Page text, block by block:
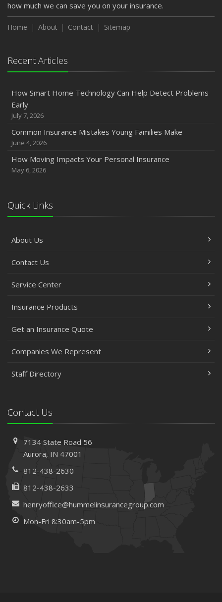
how much we can save you on your insurance.
Home About Contact Sitemap
Recent Articles
How Smart Home Technology Can Help Detect Problems
Early
July 7, 2026
Common Insurance Mistakes Young Families Make
June 4, 2026
How Moving Impacts Your Personal Insurance
May 6, 2026
Quick Links
About Us
Contact Us
Service Center
Insurance Products
Get an Insurance Quote
Companies We Represent
Staff Directory
Contact Us
7134 State Road 56
Aurora, IN 47001
812-438-2630
812-438-2633
henryoffice@hummelinsurancegroup.com
Mon-Fri 8:30am-5pm